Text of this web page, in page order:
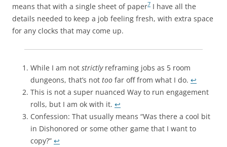
means that with a single sheet of paper7 I have all the
details needed to keep a job feeling fresh, with extra space
for any clocks that may come up.
While I am not strictlyreframing jobs as 5 room
dungeons, that’s not too far off from what I do. ↩︎
This is not a super nuanced Way to run engagement
rolls, but I am ok with it. ↩︎
Confession: That usually means “Was there a cool bit
in Dishonored or some other game that I want to
copy?” ↩︎